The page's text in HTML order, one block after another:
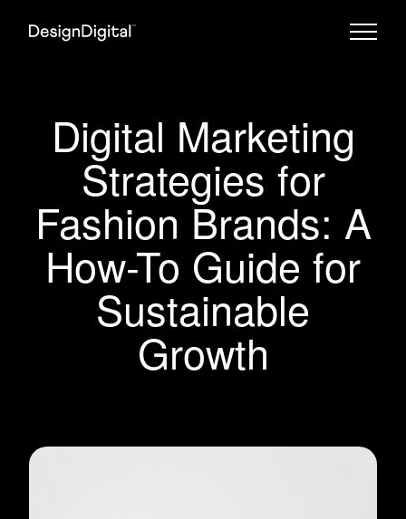
Digital Marketing
Strategies for
Fashion Brands: A
How-To Guide for
Sustainable
Growth